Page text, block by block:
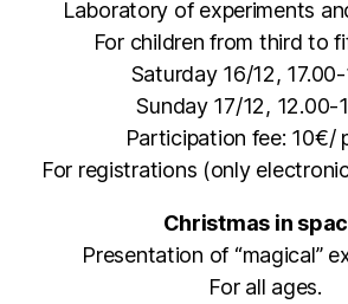
Laboratory of experiments
For children from third to
Saturday 16/12,
Sunday 17/12, 12.00-
Participation fee: 10€/
For registrations (only
Christmas in
Presentation of “magical”
For all ages.